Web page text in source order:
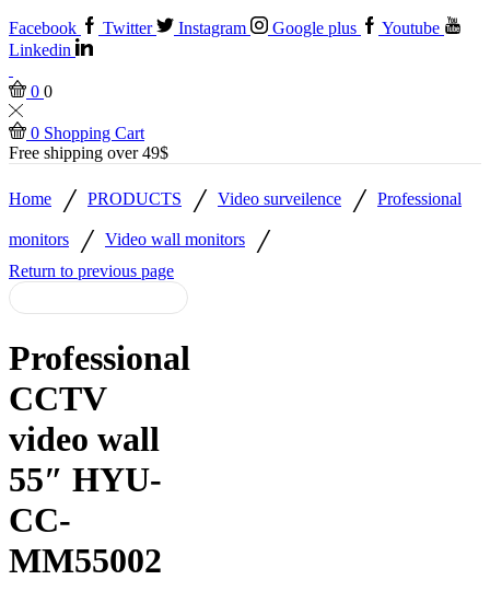
Facebook Twitter Instagram Google plus
Youtube
Linkedin
0 0
0 Shopping Cart
Free shipping over 49$
Home / PRODUCTS / Video surveilence / Professional
monitors / Video wall monitors /
Return to previous page
Professional
CCTV
video wall
55″ HYU-
CC-
MM55002